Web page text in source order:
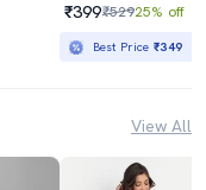
₹399₹52925% off
Best Price₹349
View All